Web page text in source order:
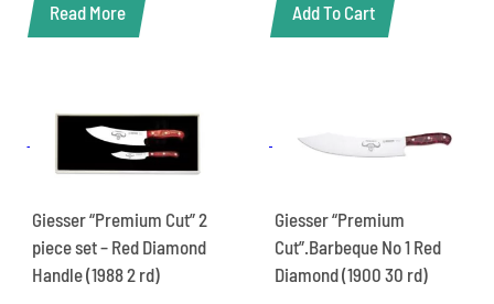
Read More Add To Cart
Giesser “Premium Cut” 2
piece set – Red Diamond
Handle (1988 2 rd)
Giesser “Premium
Cut”.Barbeque No 1 Red
Diamond (1900 30 rd)